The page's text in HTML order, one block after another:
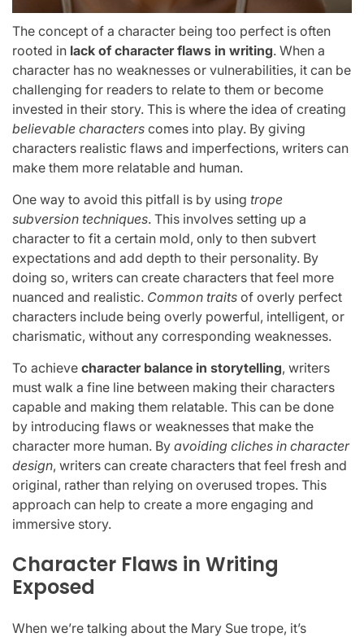
The concept of a character being too perfect is often
rooted in lack of character flaws in writing. When a
character has no weaknesses or vulnerabilities, it can be
challenging for readers to relate to them or become
invested in their story. This is where the idea of creating
believable characters comes into play. By giving
characters realistic flaws and imperfections, writers can
make them more relatable and human.
One way to avoid this pitfall is by using trope
subversion techniques. This involves setting up a
character to fit a certain mold, only to then subvert
expectations and add depth to their personality. By
doing so, writers can create characters that feel more
nuanced and realistic. Common traits of overly perfect
characters include being overly powerful, intelligent, or
charismatic, without any corresponding weaknesses.
To achieve character balance in storytelling, writers
must walk a fine line between making their characters
capable and making them relatable. This can be done
by introducing flaws or weaknesses that make the
character more human. By avoiding cliches in character
design, writers can create characters that feel fresh and
original, rather than relying on overused tropes. This
approach can help to create a more engaging and
immersive story.
Character Flaws in Writing
Exposed
When we’re talking about the Mary Sue trope, it’s